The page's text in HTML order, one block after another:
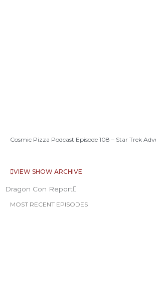
Cosmic Pizza Podcast Episode 108 – Star Trek
VIEW SHOW ARCHIVE
Dragon Con Report
MOST RECENT EPISODES